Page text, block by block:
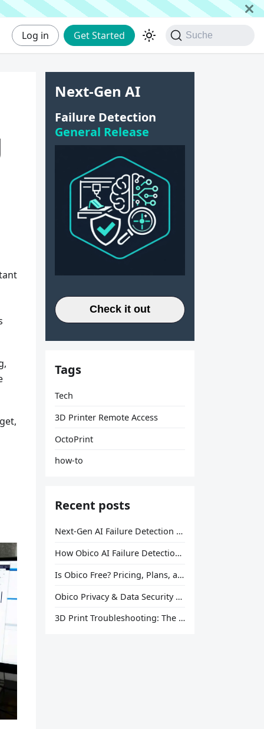
Log in Get Started Suche
Next-Gen AI
Failure Detection
General Release
Check it out
Tags
Tech
3D Printer Remote Access
OctoPrint
how-to
Recent posts
Next-Gen AI Failure Detection Is Here: General Release
How Obico AI Failure Detection Works
Is Obico Free? Pricing, Plans, and What You Actually Get
Obico Privacy & Data Security Explained
3D Print Troubleshooting: The Ultimate Guide to Fix Every Common Problem [2026]